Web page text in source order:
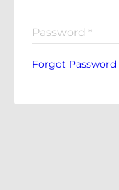
Password *
Forgot Password